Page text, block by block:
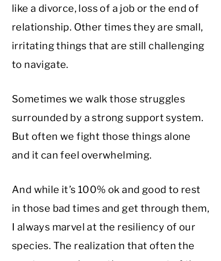
like a divorce, loss of a job or the end of
relationship. Other times they are small,
irritating things that are still challenging
to navigate.
Sometimes we walk those struggles
surrounded by a strong support system.
But often we fight those things alone
and it can feel overwhelming.
And while it’s 100% ok and good to rest
in those bad times and get through them,
I always marvel at the resiliency of our
species. The realization that often the